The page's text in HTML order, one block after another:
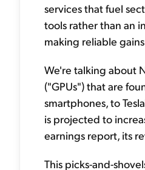
services that fuel
tools rather than an
making reliable
We're talking about
("GPUs") that are
smartphones, to
is projected to
earnings report, its
This picks-and-